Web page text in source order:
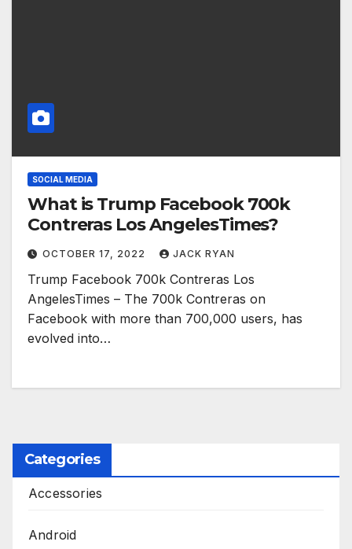
SOCIAL MEDIA
What is Trump Facebook 700k
Contreras Los AngelesTimes?
OCTOBER 17, 2022 JACK RYAN
Trump Facebook 700k Contreras Los
AngelesTimes – The 700k Contreras on
Facebook with more than 700,000 users, has
evolved into…
Categories
Accessories
Android